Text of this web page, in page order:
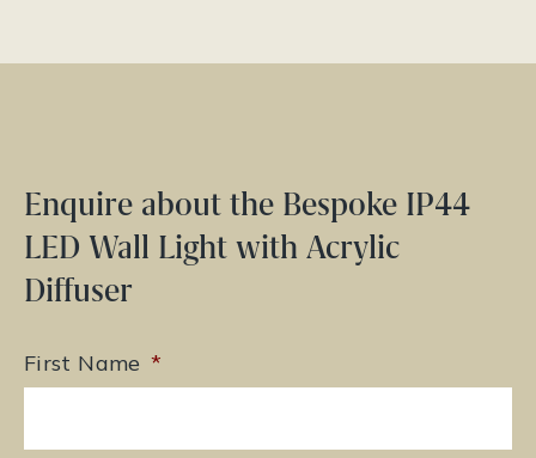
Enquire about the Bespoke IP44
LED Wall Light with Acrylic
Diffuser
First Name *